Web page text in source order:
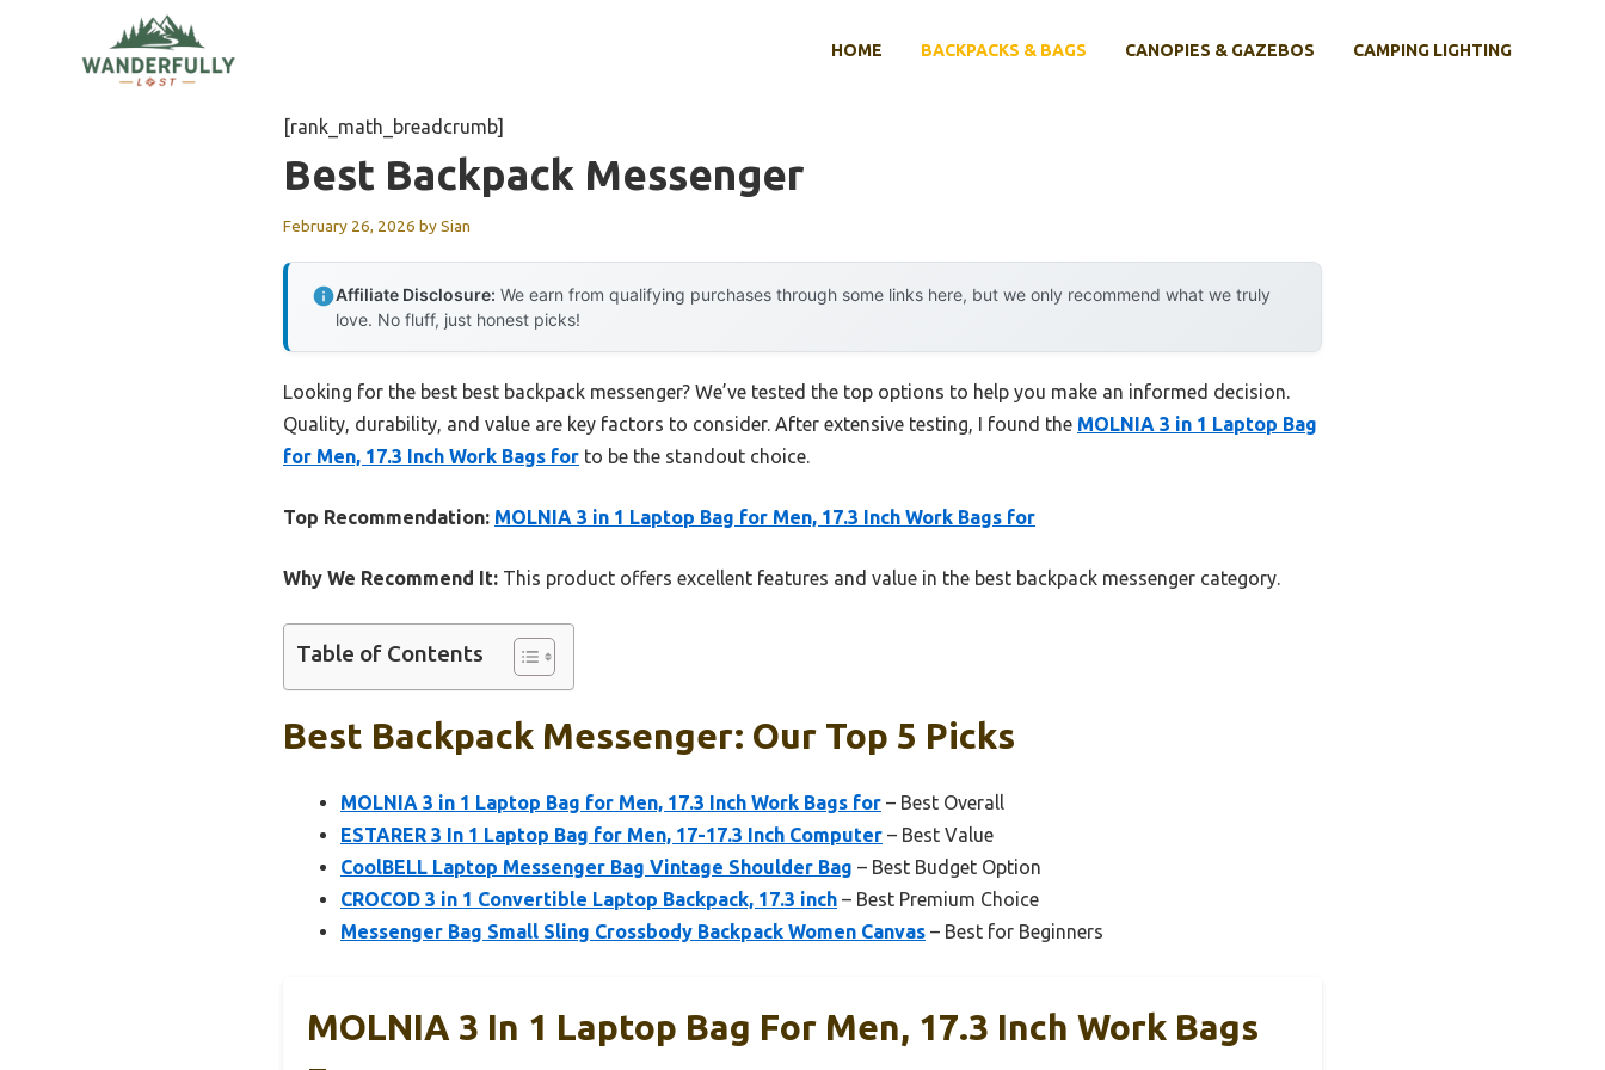
HOME BACKPACKS & BAGS CANOPIES & GAZEBOS CAMPING LIGHTING
[rank_math_breadcrumb]
Best Backpack Messenger
February 26, 2026 bySian
Affiliate Disclosure: We earn from qualifying purchases through some links here, but we only recommend what we truly
love. No fluff, just honest picks!
Looking for the best best backpack messenger? We’ve tested the top options to help you make an informed decision.
Quality, durability, and value are key factors to consider. After extensive testing, I found the MOLNIA 3 in 1 Laptop Bag
for Men, 17.3 Inch Work Bags for to be the standout choice.
Top Recommendation: MOLNIA 3 in 1 Laptop Bag for Men, 17.3 Inch Work Bags for
Why We Recommend It: This product offers excellent features and value in the best backpack messenger category.
Table of Contents
Best Backpack Messenger: Our Top 5 Picks
MOLNIA 3 in 1 Laptop Bag for Men, 17.3 Inch Work Bags for – Best Overall
ESTARER 3 In 1 Laptop Bag for Men, 17-17.3 Inch Computer – Best Value
CoolBELL Laptop Messenger Bag Vintage Shoulder Bag – Best Budget Option
CROCOD 3 in 1 Convertible Laptop Backpack, 17.3 inch – Best Premium Choice
Messenger Bag Small Sling Crossbody Backpack Women Canvas – Best for Beginners
MOLNIA 3 In 1 Laptop Bag For Men, 17.3 Inch Work Bags